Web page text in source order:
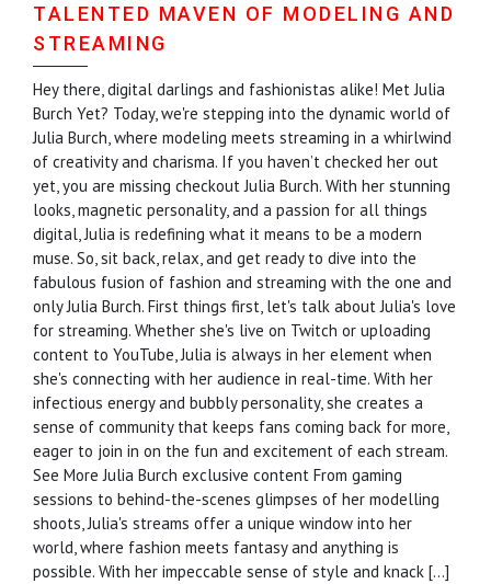
TALENTED MAVEN OF MODELING AND
STREAMING
Hey there, digital darlings and fashionistas alike! Met Julia
Burch Yet? Today, we're stepping into the dynamic world of
Julia Burch, where modeling meets streaming in a whirlwind
of creativity and charisma. If you haven’t checked her out
yet, you are missing checkout Julia Burch. With her stunning
looks, magnetic personality, and a passion for all things
digital, Julia is redefining what it means to be a modern
muse. So, sit back, relax, and get ready to dive into the
fabulous fusion of fashion and streaming with the one and
only Julia Burch. First things first, let's talk about Julia's love
for streaming. Whether she's live on Twitch or uploading
content to YouTube, Julia is always in her element when
she's connecting with her audience in real-time. With her
infectious energy and bubbly personality, she creates a
sense of community that keeps fans coming back for more,
eager to join in on the fun and excitement of each stream.
See More Julia Burch exclusive content From gaming
sessions to behind-the-scenes glimpses of her modelling
shoots, Julia's streams offer a unique window into her
world, where fashion meets fantasy and anything is
possible. With her impeccable sense of style and knack […]